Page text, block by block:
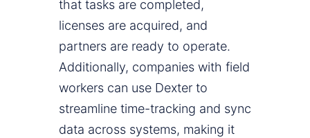
that tasks are completed,
licenses are acquired, and
partners are ready to operate.
Additionally, companies with field
workers can use Dexter to
streamline time-tracking and sync
data across systems, making it